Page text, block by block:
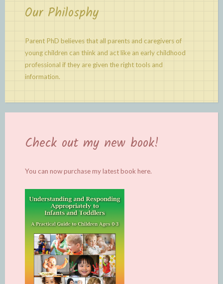
Our Philosphy
Parent PhD believes that all parents and caregivers of
young children can think and act like an early childhood
professional if they are given the right tools and
information.
Check out my new book!
You can now purchase my latest book here.